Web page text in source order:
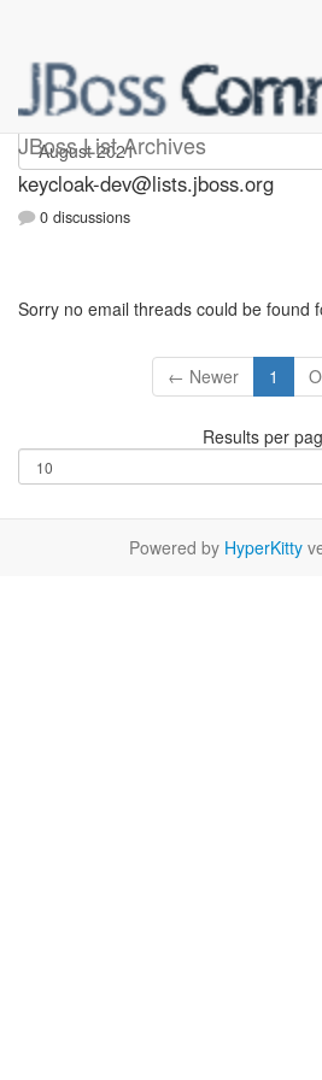
JBoss List Archives
keycloak-dev
keycloak-dev@lists.jboss.org
0 discussions
Sorry no email threads could be found
← Newer 1
Results per
Powered by HyperKitty